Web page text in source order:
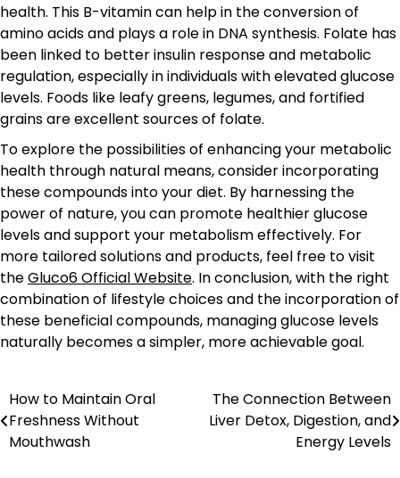
health. This B-vitamin can help in the conversion of
amino acids and plays a role in DNA synthesis. Folate has
been linked to better insulin response and metabolic
regulation, especially in individuals with elevated glucose
levels. Foods like leafy greens, legumes, and fortified
grains are excellent sources of folate.
To explore the possibilities of enhancing your metabolic
health through natural means, consider incorporating
these compounds into your diet. By harnessing the
power of nature, you can promote healthier glucose
levels and support your metabolism effectively. For
more tailored solutions and products, feel free to visit
theGluco6 Official Website. In conclusion, with the right
combination of lifestyle choices and the incorporation of
these beneficial compounds, managing glucose levels
naturally becomes a simpler, more achievable goal.
Post
navigation
How to Maintain Oral
Freshness Without
Mouthwash
The Connection Between
Liver Detox, Digestion, and
Energy Levels